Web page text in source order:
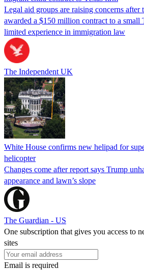
Legal aid groups are raising concerns after
awarded a $150 million contract to a small
limited experience in immigration law
The Independent UK
White House confirms new helipad for
helicopter
Changes come after report says Trump
appearance and lawn’s slope
The Guardian - US
One subscription that gives you access to
sites
Email is required